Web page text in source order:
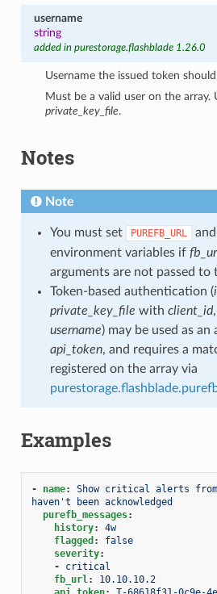
username
string
added in purestorage.flashblade 1.26.0
Username the issued token
Must be a valid user on the array.
private_key_file.
Notes
Note
You must set PUREFB_URL and
environment variables if
arguments are not passed
Token-based authentication (
private_key_file with client_id,
username) may be used as
api_token, and requires a
registered on the array via
Examples
- name:
Show critical alerts
haven't been acknowledged
purefb_messages:
history:
4w
flagged :
false
severity:
-
critical
fb_url:
10.10.10.2